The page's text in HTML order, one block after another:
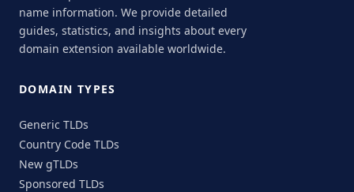
name information. We provide detailed
guides, statistics, and insights about every
domain extension available worldwide.
DOMAIN TYPES
Generic TLDs
Country Code TLDs
New gTLDs
Sponsored TLDs